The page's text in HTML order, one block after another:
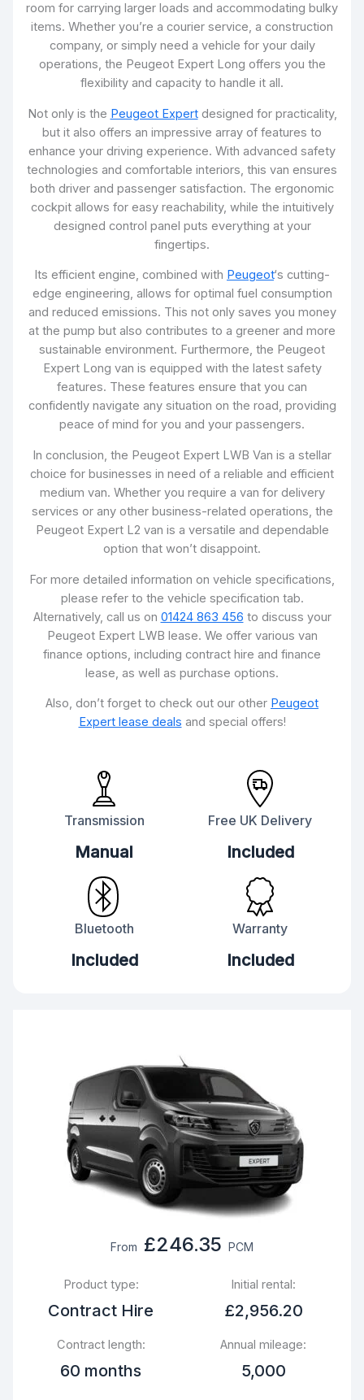
room for carrying larger loads and accommodating bulky
items. Whether you’re a courier service, a construction
company, or simply need a vehicle for your daily
operations, the Peugeot Expert Long offers you the
flexibility and capacity to handle it all.
Not only is the Peugeot Expertdesigned for practicality,
but it also offers an impressive array of features to
enhance your driving experience. With advanced safety
technologies and comfortable interiors, this van ensures
both driver and passenger satisfaction. The ergonomic
cockpit allows for easy reachability, while the intuitively
designed control panel puts everything at your
fingertips.
Its efficient engine, combined with Peugeot‘s cutting-
edge engineering, allows for optimal fuel consumption
and reduced emissions. This not only saves you money
at the pump but also contributes to a greener and more
sustainable environment. Furthermore, the Peugeot
Expert Long van is equipped with the latest safety
features. These features ensure that you can
confidently navigate any situation on the road, providing
peace of mind for you and your passengers.
In conclusion, the Peugeot Expert LWB Van is a stellar
choice for businesses in need of a reliable and efficient
medium van. Whether you require a van for delivery
services or any other business-related operations, the
Peugeot Expert L2 van is a versatile and dependable
option that won’t disappoint.
For more detailed information on vehicle specifications,
please refer to the vehicle specification tab.
Alternatively, call us on 01424 863 456 to discuss your
Peugeot Expert LWB lease. We offer various van
finance options, including contract hire and finance
lease, as well as purchase options.
Also, don’t forget to check out our other Peugeot
Expert lease deals and special offers!
Transmission
Manual
Free UK Delivery
Included
Bluetooth
Included
Warranty
Included
From £246.35 PCM
Product type:
Contract Hire
Initial rental:
£2,956.20
Contract length:
60 months
Annual mileage:
5,000